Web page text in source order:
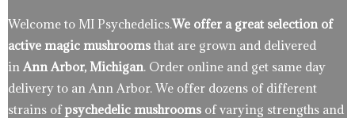
Welcome to MI Psychedelics.We offer a great selection of
active magic mushrooms that are grown and delivered
in Ann Arbor, Michigan. Order online and get same day
delivery to an Ann Arbor. We offer dozens of different
strains ofpsychedelic mushrooms of varying strengths and